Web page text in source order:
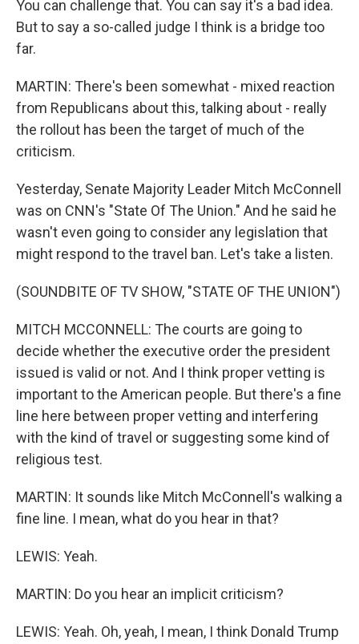
You can challenge that. You can say it's a bad idea.
But to say a so-called judge I think is a bridge too
far.
MARTIN: There's been somewhat - mixed reaction
from Republicans about this, talking about - really
the rollout has been the target of much of the
criticism.
Yesterday, Senate Majority Leader Mitch McConnell
was on CNN's "State Of The Union." And he said he
wasn't even going to consider any legislation that
might respond to the travel ban. Let's take a listen.
(SOUNDBITE OF TV SHOW, "STATE OF THE UNION")
MITCH MCCONNELL: The courts are going to
decide whether the executive order the president
issued is valid or not. And I think proper vetting is
important to the American people. But there's a fine
line here between proper vetting and interfering
with the kind of travel or suggesting some kind of
religious test.
MARTIN: It sounds like Mitch McConnell's walking a
fine line. I mean, what do you hear in that?
LEWIS: Yeah.
MARTIN: Do you hear an implicit criticism?
LEWIS: Yeah. Oh, yeah, I mean, I think Donald Trump